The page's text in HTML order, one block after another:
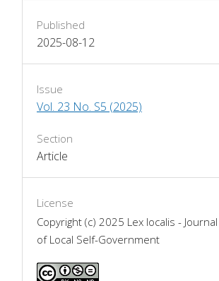
Published
2025-08-12
Issue
Vol. 23 No. S5 (2025)
Section
Article
License
Copyright (c) 2025 Lex localis - Journal
of Local Self-Government